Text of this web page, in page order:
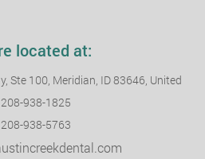
located at:
Ste 100, Meridian, ID 83646, United
208-938-1825
208-938-5763